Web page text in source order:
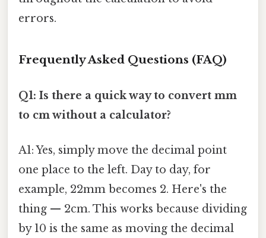
errors.
Frequently Asked Questions (FAQ)
Q1: Is there a quick way to convert mm
to cm without a calculator?
A1: Yes, simply move the decimal point
one place to the left. Day to day, for
example, 22mm becomes 2. Here's the
thing — 2cm. This works because dividing
by 10 is the same as moving the decimal